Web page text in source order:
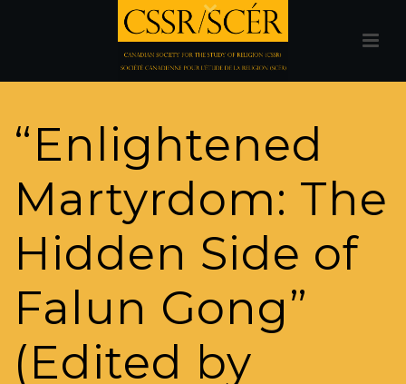
“Enlightened
Martyrdom: The
Hidden Side of
Falun Gong”
(Edited by